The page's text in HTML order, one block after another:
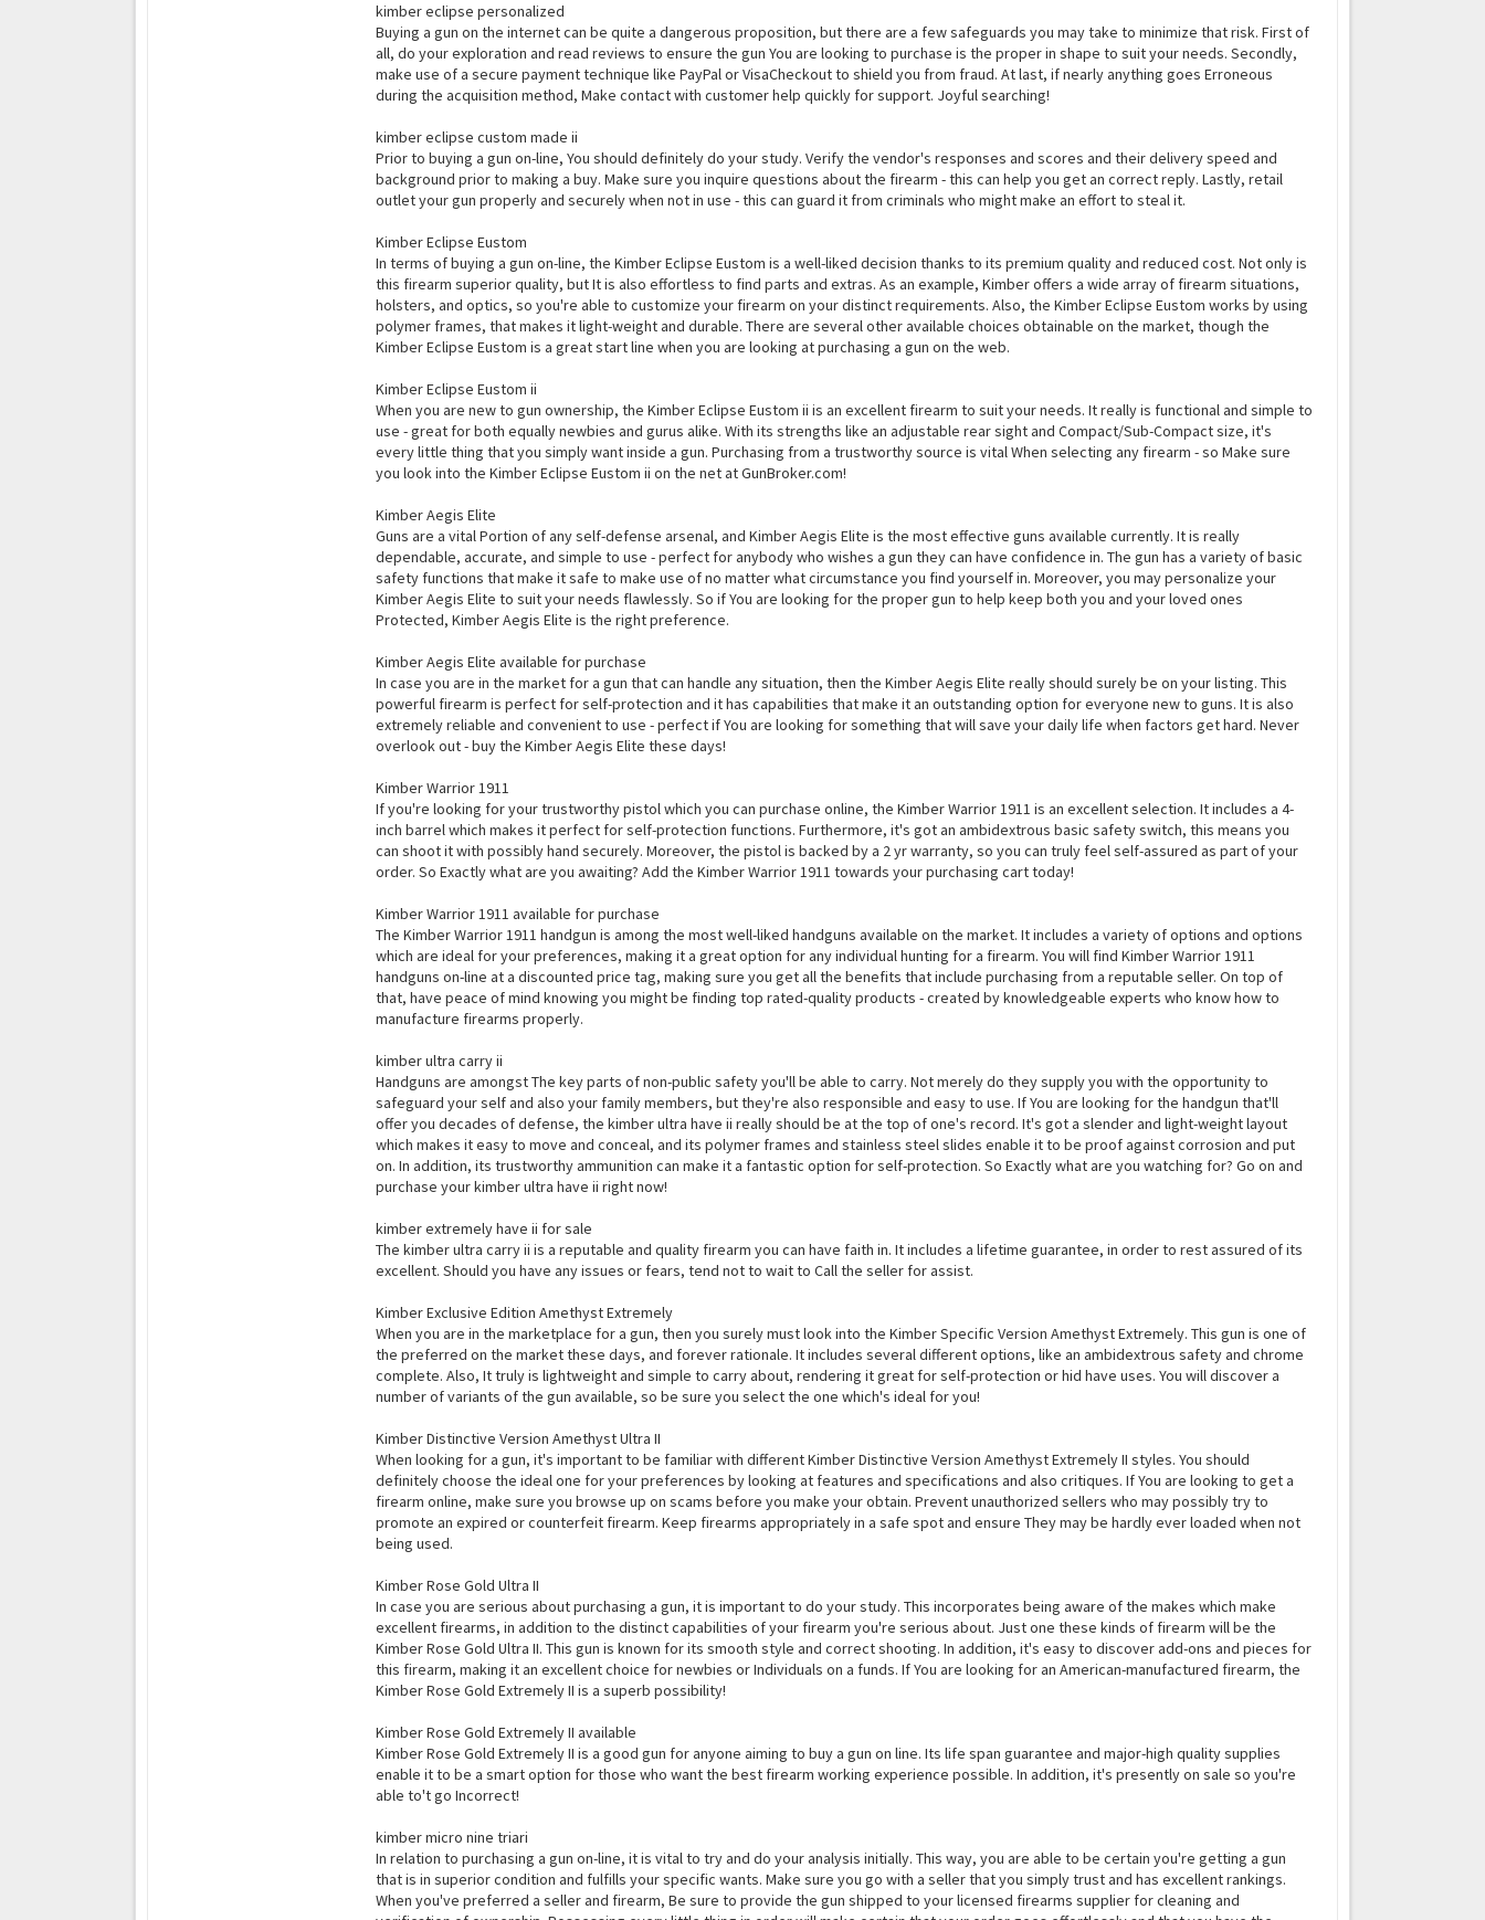
kimber eclipse personalized
Buying a gun on the internet can be quite a dangerous proposition, but there are a few safeguards you may take to minimize that risk. First of
all, do your exploration and read reviews to ensure the gun You are looking to purchase is the proper in shape to suit your needs. Secondly,
make use of a secure payment technique like PayPal or VisaCheckout to shield you from fraud. At last, if nearly anything goes Erroneous
during the acquisition method, Make contact with customer help quickly for support. Joyful searching!
kimber eclipse custom made ii
Prior to buying a gun on-line, You should definitely do your study. Verify the vendor's responses and scores and their delivery speed and
background prior to making a buy. Make sure you inquire questions about the firearm - this can help you get an correct reply. Lastly, retail
outlet your gun properly and securely when not in use - this can guard it from criminals who might make an effort to steal it.
Kimber Eclipse Eustom
In terms of buying a gun on-line, the Kimber Eclipse Eustom is a well-liked decision thanks to its premium quality and reduced cost. Not only is
this firearm superior quality, but It is also effortless to find parts and extras. As an example, Kimber offers a wide array of firearm situations,
holsters, and optics, so you're able to customize your firearm on your distinct requirements. Also, the Kimber Eclipse Eustom works by using
polymer frames, that makes it light-weight and durable. There are several other available choices obtainable on the market, though the
Kimber Eclipse Eustom is a great start line when you are looking at purchasing a gun on the web.
Kimber Eclipse Eustom ii
When you are new to gun ownership, the Kimber Eclipse Eustom ii is an excellent firearm to suit your needs. It really is functional and simple to
use - great for both equally newbies and gurus alike. With its strengths like an adjustable rear sight and Compact/Sub-Compact size, it's
every little thing that you simply want inside a gun. Purchasing from a trustworthy source is vital When selecting any firearm - so Make sure
you look into the Kimber Eclipse Eustom ii on the net at GunBroker.com!
Kimber Aegis Elite
Guns are a vital Portion of any self-defense arsenal, and Kimber Aegis Elite is the most effective guns available currently. It is really
dependable, accurate, and simple to use - perfect for anybody who wishes a gun they can have confidence in. The gun has a variety of basic
safety functions that make it safe to make use of no matter what circumstance you find yourself in. Moreover, you may personalize your
Kimber Aegis Elite to suit your needs flawlessly. So if You are looking for the proper gun to help keep both you and your loved ones
Protected, Kimber Aegis Elite is the right preference.
Kimber Aegis Elite available for purchase
In case you are in the market for a gun that can handle any situation, then the Kimber Aegis Elite really should surely be on your listing. This
powerful firearm is perfect for self-protection and it has capabilities that make it an outstanding option for everyone new to guns. It is also
extremely reliable and convenient to use - perfect if You are looking for something that will save your daily life when factors get hard. Never
overlook out - buy the Kimber Aegis Elite these days!
Kimber Warrior 1911
If you're looking for your trustworthy pistol which you can purchase online, the Kimber Warrior 1911 is an excellent selection. It includes a 4-
inch barrel which makes it perfect for self-protection functions. Furthermore, it's got an ambidextrous basic safety switch, this means you
can shoot it with possibly hand securely. Moreover, the pistol is backed by a 2 yr warranty, so you can truly feel self-assured as part of your
order. So Exactly what are you awaiting? Add the Kimber Warrior 1911 towards your purchasing cart today!
Kimber Warrior 1911 available for purchase
The Kimber Warrior 1911 handgun is among the most well-liked handguns available on the market. It includes a variety of options and options
which are ideal for your preferences, making it a great option for any individual hunting for a firearm. You will find Kimber Warrior 1911
handguns on-line at a discounted price tag, making sure you get all the benefits that include purchasing from a reputable seller. On top of
that, have peace of mind knowing you might be finding top rated-quality products - created by knowledgeable experts who know how to
manufacture firearms properly.
kimber ultra carry ii
Handguns are amongst The key parts of non-public safety you'll be able to carry. Not merely do they supply you with the opportunity to
safeguard your self and also your family members, but they're also responsible and easy to use. If You are looking for the handgun that'll
offer you decades of defense, the kimber ultra have ii really should be at the top of one's record. It's got a slender and light-weight layout
which makes it easy to move and conceal, and its polymer frames and stainless steel slides enable it to be proof against corrosion and put
on. In addition, its trustworthy ammunition can make it a fantastic option for self-protection. So Exactly what are you watching for? Go on and
purchase your kimber ultra have ii right now!
kimber extremely have ii for sale
The kimber ultra carry ii is a reputable and quality firearm you can have faith in. It includes a lifetime guarantee, in order to rest assured of its
excellent. Should you have any issues or fears, tend not to wait to Call the seller for assist.
Kimber Exclusive Edition Amethyst Extremely
When you are in the marketplace for a gun, then you surely must look into the Kimber Specific Version Amethyst Extremely. This gun is one of
the preferred on the market these days, and forever rationale. It includes several different options, like an ambidextrous safety and chrome
complete. Also, It truly is lightweight and simple to carry about, rendering it great for self-protection or hid have uses. You will discover a
number of variants of the gun available, so be sure you select the one which's ideal for you!
Kimber Distinctive Version Amethyst Ultra II
When looking for a gun, it's important to be familiar with different Kimber Distinctive Version Amethyst Extremely II styles. You should
definitely choose the ideal one for your preferences by looking at features and specifications and also critiques. If You are looking to get a
firearm online, make sure you browse up on scams before you make your obtain. Prevent unauthorized sellers who may possibly try to
promote an expired or counterfeit firearm. Keep firearms appropriately in a safe spot and ensure They may be hardly ever loaded when not
being used.
Kimber Rose Gold Ultra II
In case you are serious about purchasing a gun, it is important to do your study. This incorporates being aware of the makes which make
excellent firearms, in addition to the distinct capabilities of your firearm you're serious about. Just one these kinds of firearm will be the
Kimber Rose Gold Ultra II. This gun is known for its smooth style and correct shooting. In addition, it's easy to discover add-ons and pieces for
this firearm, making it an excellent choice for newbies or Individuals on a funds. If You are looking for an American-manufactured firearm, the
Kimber Rose Gold Extremely II is a superb possibility!
Kimber Rose Gold Extremely II available
Kimber Rose Gold Extremely II is a good gun for anyone aiming to buy a gun on line. Its life span guarantee and major-high quality supplies
enable it to be a smart option for those who want the best firearm working experience possible. In addition, it's presently on sale so you're
able to't go Incorrect!
kimber micro nine triari
In relation to purchasing a gun on-line, it is vital to try and do your analysis initially. This way, you are able to be certain you're getting a gun
that is in superior condition and fulfills your specific wants. Make sure you go with a seller that you simply trust and has excellent rankings.
When you've preferred a seller and firearm, Be sure to provide the gun shipped to your licensed firearms supplier for cleaning and